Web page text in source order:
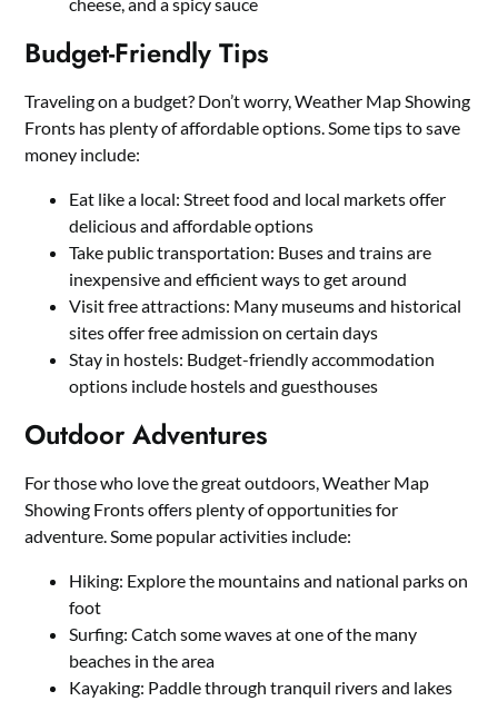
Budget-Friendly Tips
Traveling on a budget? Don’t worry, Weather Map Showing
Fronts has plenty of affordable options. Some tips to save
money include:
Eat like a local: Street food and local markets offer
delicious and affordable options
Take public transportation: Buses and trains are
inexpensive and efficient ways to get around
Visit free attractions: Many museums and historical
sites offer free admission on certain days
Stay in hostels: Budget-friendly accommodation
options include hostels and guesthouses
Outdoor Adventures
For those who love the great outdoors, Weather Map
Showing Fronts offers plenty of opportunities for
adventure. Some popular activities include:
Hiking: Explore the mountains and national parks on
foot
Surfing: Catch some waves at one of the many
beaches in the area
Kayaking: Paddle through tranquil rivers and lakes